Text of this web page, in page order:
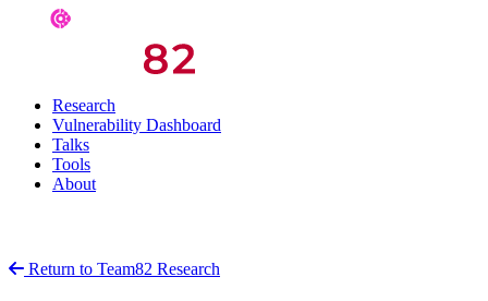
Research
Vulnerability Dashboard
Talks
Tools
About
Return to Team82 Research